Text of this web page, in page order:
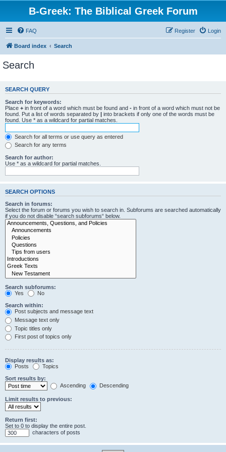
B-Greek: The Biblical Greek Forum
FAQ Login
Register
Board index Search
Search
SEARCH QUERY
Search for keywords:
Place + in front of a word which must be found and - in front of a word which must not be
found. Put a list of words separated by | into brackets if only one of the words must be
found. Use * as a wildcard for partial matches.
Search for all terms or use query as entered
Search for any terms
Search for author:
Use * as a wildcard for partial matches.
SEARCH OPTIONS
Search in forums:
Select the forum or forums you wish to search in. Subforums are searched automatically
if you do not disable “search subforums“ below.
Search subforums:
Yes
No
Search within:
Post subjects and message text
Message text only
Topic titles only
First post of topics only
Display results as:
Posts
Topics
Sort results by:
Ascending
Descending
Limit results to previous:
Return first:
Set to 0 to display the entire post.
characters of posts